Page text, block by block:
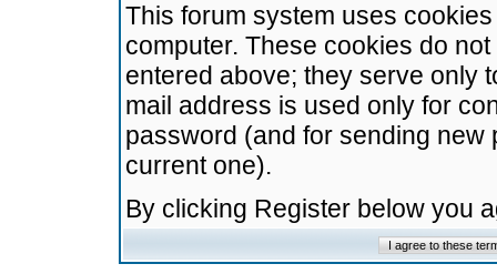
This forum system uses
computer. These cookies do
entered above; they serve only
mail address is used only for
password (and for sending
current one).
By clicking Register below you